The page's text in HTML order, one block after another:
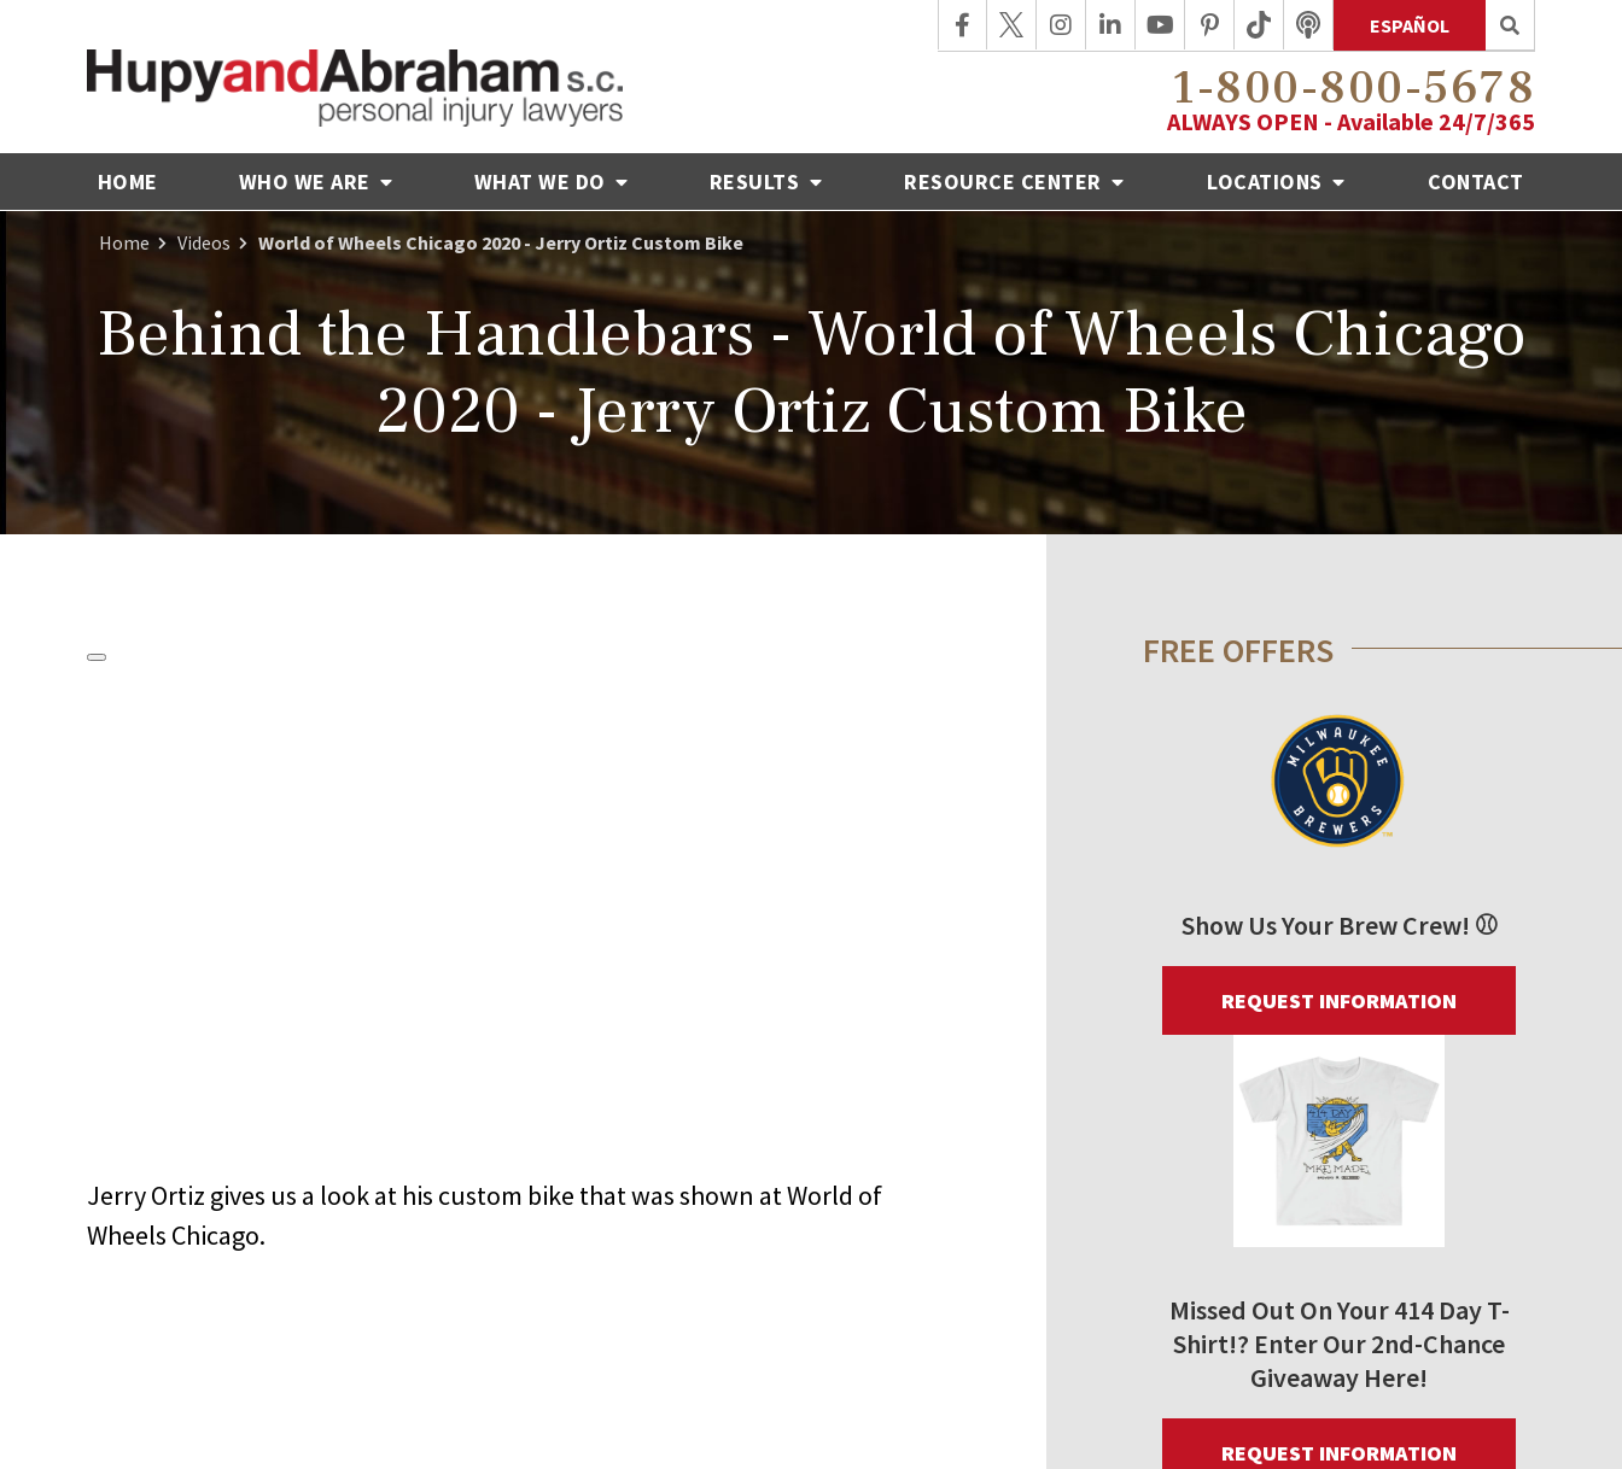
ESPAÑOL
1-800-800-5678
ALWAYS OPEN - Available 24/7/365
HOME WHO WE ARE WHAT WE DO RESULTS RESOURCE CENTER LOCATIONS CONTACT
Home Videos World of Wheels Chicago 2020 - Jerry Ortiz Custom Bike
Behind the Handlebars - World of Wheels Chicago
2020 - Jerry Ortiz Custom Bike
Jerry Ortiz gives us a look at his custom bike that was shown at World of
Wheels Chicago.
FREE OFFERS
Show Us Your Brew Crew! ⚾
REQUEST INFORMATION
Missed Out On Your 414 Day T-
Shirt!? Enter Our 2nd-Chance
Giveaway Here!
REQUEST INFORMATION